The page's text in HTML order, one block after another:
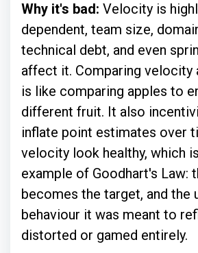
Why it's bad: Velocity is
dependent, team size,
technical debt, and even
affect it. Comparing velocity
is like comparing apples to
different fruit. It also
inflate point estimates over
velocity look healthy, which
example of Goodhart's Law:
becomes the target, and the
behaviour it was meant to
distorted or gamed entirely.